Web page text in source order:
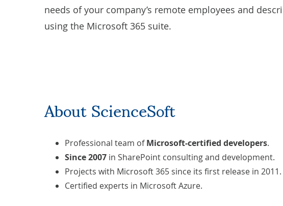
needs of your company’s remote employees and
using the Microsoft 365 suite.
About ScienceSoft
Professional team ofMicrosoft-certified developers.
Since 2007 in SharePoint consulting and development.
Projects with Microsoft 365 since its first release in 2011.
Certified experts in Microsoft Azure.